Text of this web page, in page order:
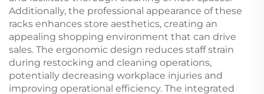
Additionally, the professional appearance of these
racks enhances store aesthetics, creating an
appealing shopping environment that can drive
sales. The ergonomic design reduces staff strain
during restocking and cleaning operations,
potentially decreasing workplace injuries and
improving operational efficiency. The integrated